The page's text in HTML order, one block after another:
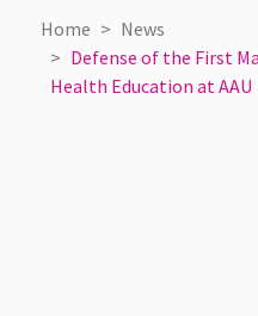
Home
News
Defense of the First
Health Education at AAU